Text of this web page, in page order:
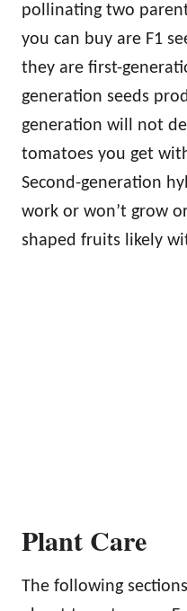
pollinating two
you can buy are F1
they are first-
generation seeds
generation will not
tomatoes you get
Second-generation
work or won’t grow
shaped fruits likely
Plant Care
The following